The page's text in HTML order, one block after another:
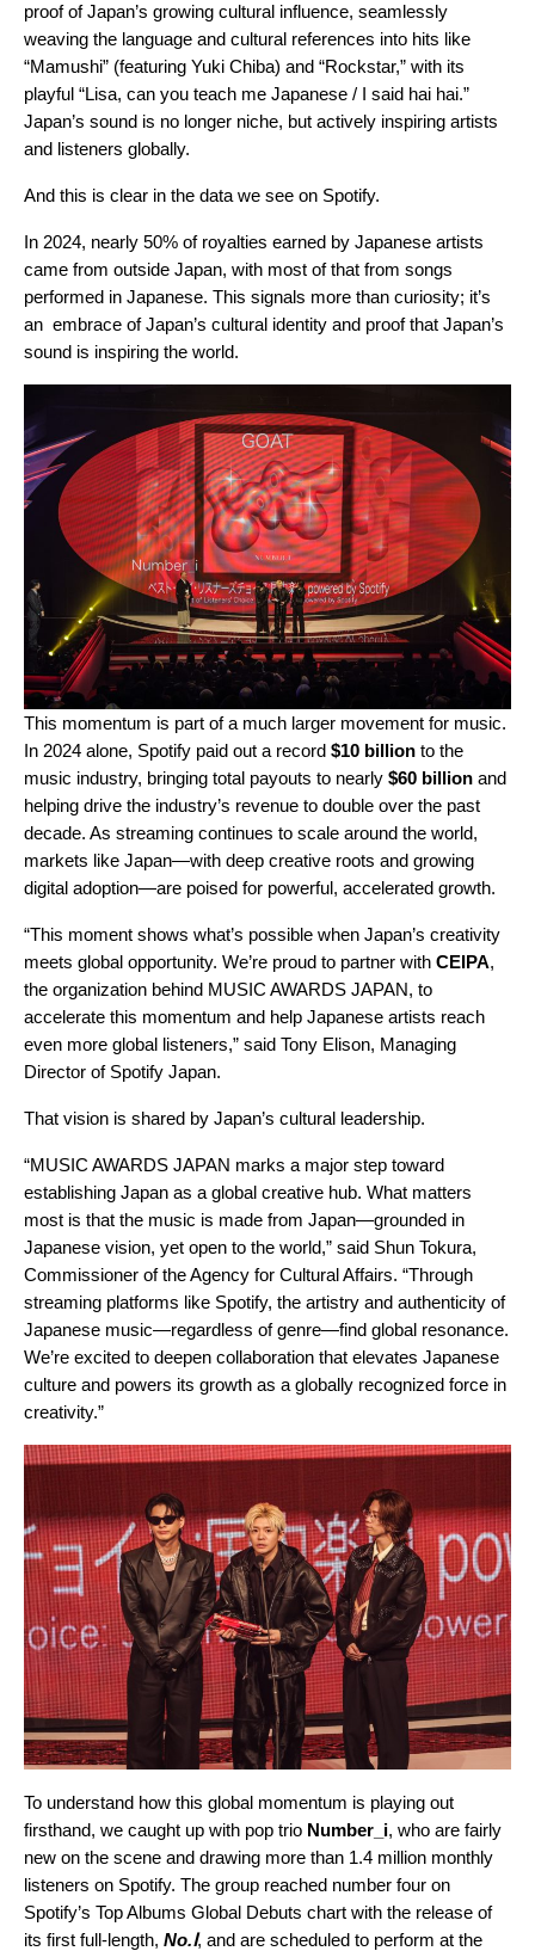
proof of Japan’s growing cultural influence, seamlessly
weaving the language and cultural references into hits like
“Mamushi” (featuring Yuki Chiba) and “Rockstar,” with its
playful “Lisa, can you teach me Japanese / I said hai hai.”
Japan’s sound is no longer niche, but actively inspiring artists
and listeners globally.
And this is clear in the data we see on Spotify.
In 2024, nearly 50% of royalties earned by Japanese artists
came from outside Japan, with most of that from songs
performed in Japanese. This signals more than curiosity; it’s
an embrace of Japan’s cultural identity and proof that Japan’s
sound is inspiring the world.
This momentum is part of a much larger movement for music.
In 2024 alone, Spotify paid out a record $10 billion to the
music industry, bringing total payouts to nearly $60 billion and
helping drive the industry’s revenue to double over the past
decade. As streaming continues to scale around the world,
markets like Japan—with deep creative roots and growing
digital adoption—are poised for powerful, accelerated growth.
“This moment shows what’s possible when Japan’s creativity
meets global opportunity. We’re proud to partner with CEIPA,
the organization behind MUSIC AWARDS JAPAN, to
accelerate this momentum and help Japanese artists reach
even more global listeners,” said Tony Elison, Managing
Director of Spotify Japan.
That vision is shared by Japan’s cultural leadership.
“MUSIC AWARDS JAPAN marks a major step toward
establishing Japan as a global creative hub. What matters
most is that the music is made from Japan—grounded in
Japanese vision, yet open to the world,” said Shun Tokura,
Commissioner of the Agency for Cultural Affairs. “Through
streaming platforms like Spotify, the artistry and authenticity of
Japanese music—regardless of genre—find global resonance.
We’re excited to deepen collaboration that elevates Japanese
culture and powers its growth as a globally recognized force in
creativity.”
To understand how this global momentum is playing out
firsthand, we caught up with pop trio Number_i, who are fairly
new on the scene and drawing more than 1.4 million monthly
listeners on Spotify. The group reached number four on
Spotify’s Top Albums Global Debuts chart with the release of
its first full-length, No.Ⅰ, and are scheduled to perform at the